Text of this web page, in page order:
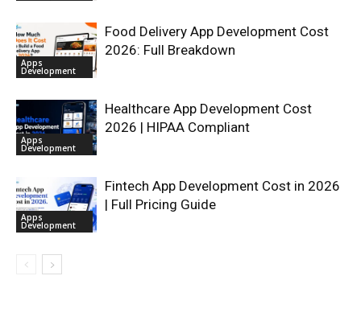
Apps
Development
Food Delivery App Development Cost
2026: Full Breakdown
Apps
Development
Healthcare App Development Cost
2026 | HIPAA Compliant
Apps
Development
Fintech App Development Cost in 2026
| Full Pricing Guide